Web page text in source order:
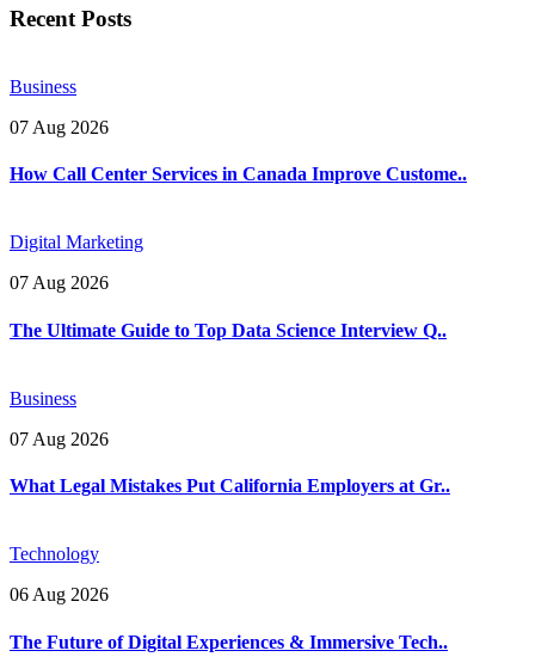
Recent Posts
Business
07 Aug 2026
How Call Center Services in Canada Improve Custome..
Digital Marketing
07 Aug 2026
The Ultimate Guide to Top Data Science Interview Q..
Business
07 Aug 2026
What Legal Mistakes Put California Employers at Gr..
Technology
06 Aug 2026
The Future of Digital Experiences & Immersive Tech..